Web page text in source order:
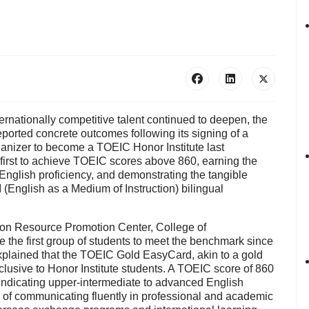
competitive talent continued to deepen, the
concrete outcomes following its signing of a
to become a TOEIC Honor Institute last
to achieve TOEIC scores above 860, earning the
proficiency, and demonstrating the tangible
(English as a Medium of Instruction) bilingual
Resource Promotion Center, College of
the first group of students to meet the benchmark since
that the TOEIC Gold EasyCard, akin to a gold
to Honor Institute students. A TOEIC score of 860
upper-intermediate to advanced English
communicating fluently in professional and academic